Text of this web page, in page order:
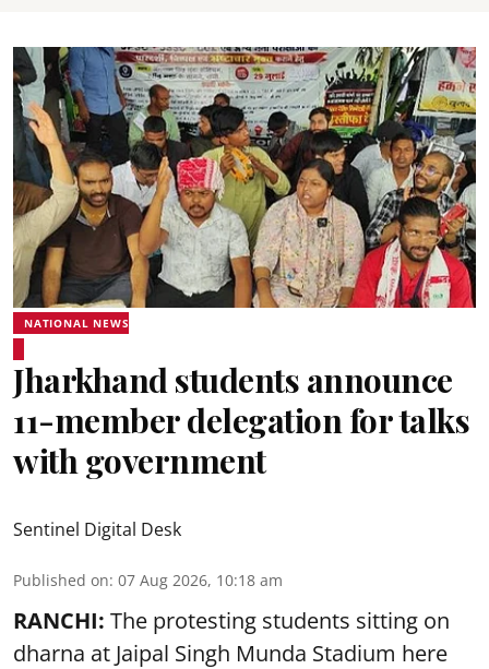
NATIONAL NEWS
Jharkhand students announce
11-member delegation for talks
with government
Sentinel Digital Desk
Published on: 07 Aug 2026, 10:18 am
RANCHI: The protesting students sitting on
dharna at Jaipal Singh Munda Stadium here